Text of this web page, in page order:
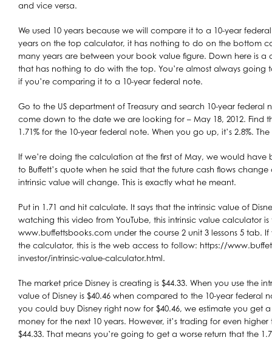
and vice versa.
We used 10 years because we will compare it to a 10-year
years on the top calculator, it has nothing to do on the bottom
many years are between your book value figure. Down here is a
that has nothing to do with the top. You’re almost always going
if you’re comparing it to a 10-year federal note.
Go to the US department of Treasury and search 10-year
come down to the date we are looking for – May 18, 2012. Find
1.71% for the 10-year federal note. When you go up, it’s 2.8%.
If we’re doing the calculation at the first of May, we would have
to Buffett’s quote when he said that the future cash flows change
intrinsic value will change. This is exactly what he meant.
Put in 1.71 and hit calculate. It says that the intrinsic value of
watching this video from YouTube, this intrinsic value calculator
www.buffettsbooks.com under the course 2 unit 3 lessons 5 tab.
the calculator, this is the web access to follow: https://
investor/intrinsic-value-calculator.html.
The market price Disney is creating is $44.33. When you use the
value of Disney is $40.46 when compared to the 10-year federal
you could buy Disney right now for $40.46, we estimate you get
money for the next 10 years. However, it’s trading for even
$44.33. That means you’re going to get a worse return that the